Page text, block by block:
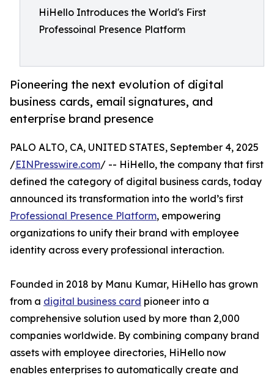
HiHello Introduces the World's First
Professoinal Presence Platform
Pioneering the next evolution of digital
business cards, email signatures, and
enterprise brand presence
PALO ALTO, CA, UNITED STATES, September 4, 2025
/EINPresswire.com/ -- HiHello, the company that first
defined the category of digital business cards, today
announced its transformation into the world’s first
Professional Presence Platform, empowering
organizations to unify their brand with employee
identity across every professional interaction.
Founded in 2018 by Manu Kumar, HiHello has grown
from a digital business card pioneer into a
comprehensive solution used by more than 2,000
companies worldwide. By combining company brand
assets with employee directories, HiHello now
enables enterprises to automatically create and